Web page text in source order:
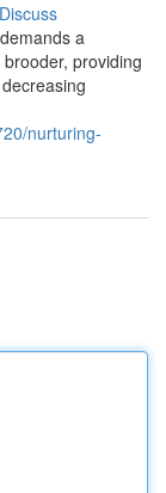
Discuss
a
providing
nurturing-